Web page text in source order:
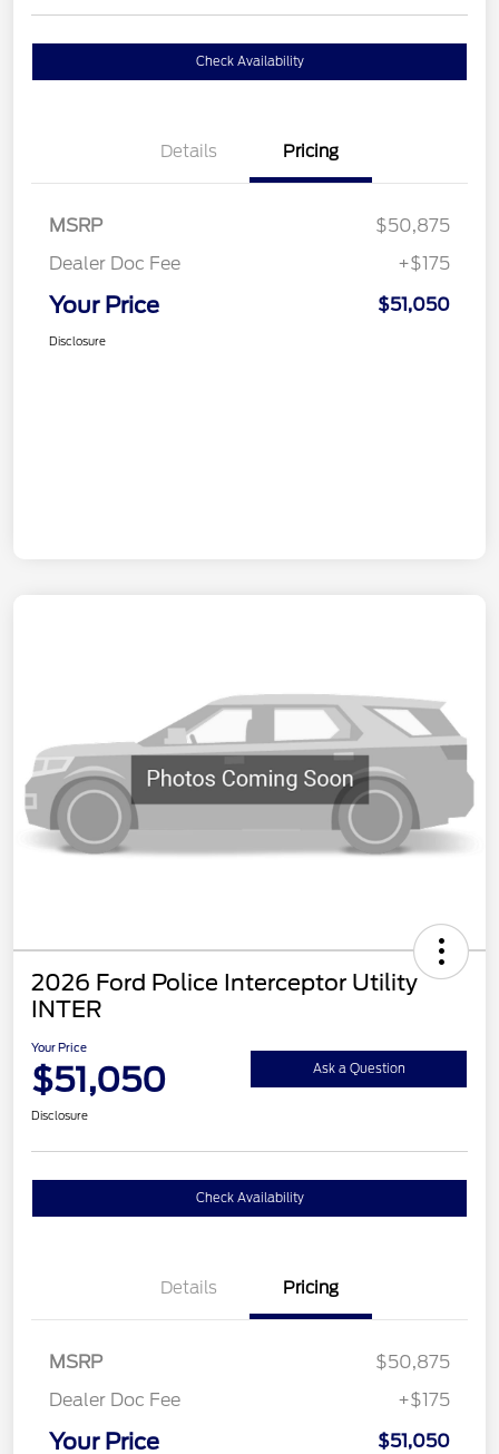
Check Availability
Details Pricing
MSRP
$50,875
Dealer Doc Fee
+$175
Your Price $51,050
Disclosure
2026 Ford Police Interceptor Utility
INTER
Your Price
$51,050 Ask a Question
Disclosure
Check Availability
Details Pricing
MSRP
$50,875
Dealer Doc Fee
+$175
Your Price $51,050